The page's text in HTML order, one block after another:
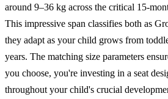
around 9–36 kg across the critical 15-
This impressive span classifies both as
they adapt as your child grows from
years. The matching size parameters
you choose, you're investing in a seat
throughout your child's crucial